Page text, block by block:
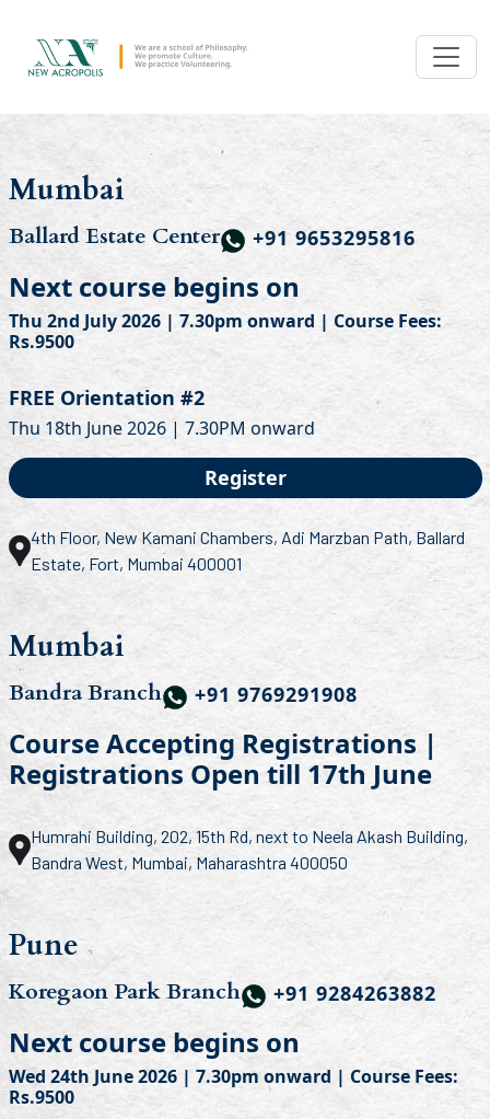
Mumbai
Ballard Estate Center +91 9653295816
Next course begins on
Thu 2nd July 2026 | 7.30pm onward | Course Fees:
Rs.9500
FREE Orientation #2
Thu 18th June 2026 | 7.30PM onward
Register
4th Floor, New Kamani Chambers, Adi Marzban Path, Ballard
Estate, Fort, Mumbai 400001
Mumbai
Bandra Branch +91 9769291908
Course Accepting Registrations |
Registrations Open till 17th June
Humrahi Building, 202, 15th Rd, next to Neela Akash Building,
Bandra West, Mumbai, Maharashtra 400050
Pune
Koregaon Park Branch +91 9284263882
Next course begins on
Wed 24th June 2026 | 7.30pm onward | Course Fees:
Rs.9500